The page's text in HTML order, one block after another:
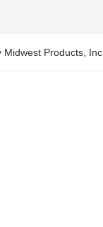
Products, Inc.